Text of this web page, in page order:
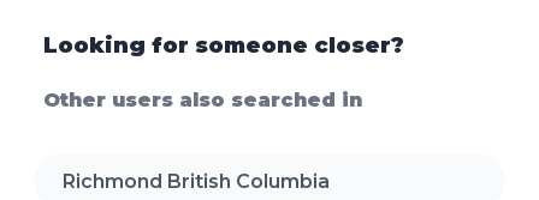
Looking for someone closer?
Other users also searched in
Richmond British Columbia